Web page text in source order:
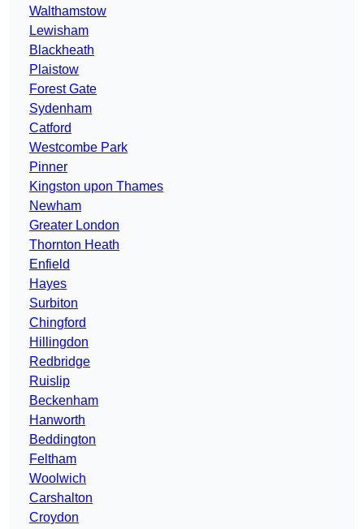
Walthamstow
Lewisham
Blackheath
Plaistow
Forest Gate
Sydenham
Catford
Westcombe Park
Pinner
Kingston upon Thames
Newham
Greater London
Thornton Heath
Enfield
Hayes
Surbiton
Chingford
Hillingdon
Redbridge
Ruislip
Beckenham
Hanworth
Beddington
Feltham
Woolwich
Carshalton
Croydon